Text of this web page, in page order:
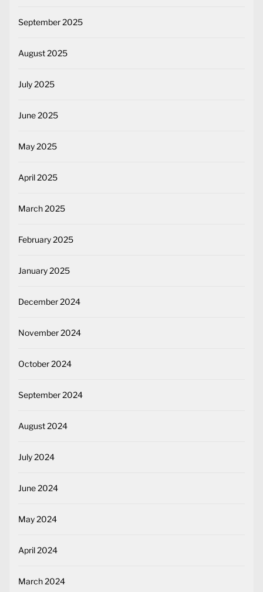
September 2025
August 2025
July 2025
June 2025
May 2025
April 2025
March 2025
February 2025
January 2025
December 2024
November 2024
October 2024
September 2024
August 2024
July 2024
June 2024
May 2024
April 2024
March 2024